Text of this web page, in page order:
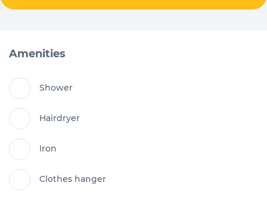
Amenities
Shower
Hairdryer
Iron
Clothes hanger